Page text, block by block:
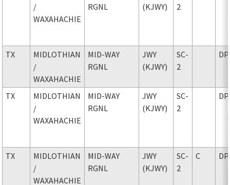
/
WAXAHACHIE
RGNL
(KJWY)
2
TX
MIDLOTHIAN
/
WAXAHACHIE
MID-WAY
RGNL
JWY
(KJWY)
SC-
2
DP
TX
MIDLOTHIAN
/
WAXAHACHIE
MID-WAY
RGNL
JWY
(KJWY)
SC-
2
DP
TX
MIDLOTHIAN
/
WAXAHACHIE
MID-WAY
RGNL
JWY
(KJWY)
SC-
2
C DP